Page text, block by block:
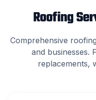
Roofing
Comprehensive
and businesses.
replacements,